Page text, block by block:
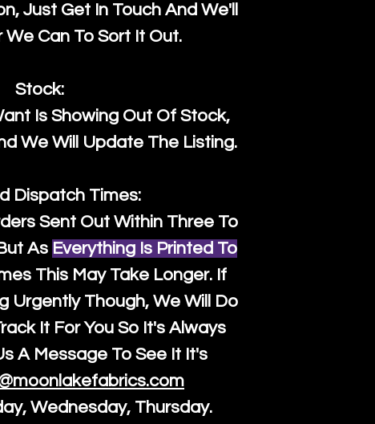
Just Get In Touch And We'll
We Can To Sort It Out.
Stock:
Is Showing Out Of Stock,
We Will Update The Listing.
Dispatch Times:
Sent Out Within Three To
As Everything Is Printed To
This May Take Longer. If
Urgently Though, We Will Do
It For You So It's Always
A Message To See It It's
Wednesday, Thursday.